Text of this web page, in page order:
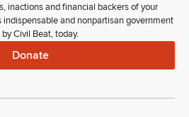
the Federal Administration's
and actions as they relate to
inactions and financial backers of your
indispensable and nonpartisan government
Civil Beat, today.
Donate